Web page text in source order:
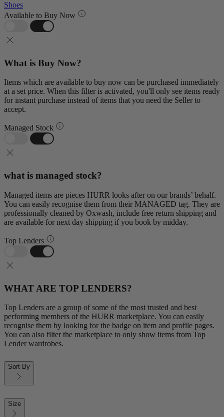
Shoes
Available to Buy Now
What is Buy Now?
Items which are available to buy now can be purchased immediately
at a set price. When this filter is activated, you'll only see items ready
for instant purchase instead of items that you need the Seller to
accept.
Managed Stock
what is managed stock?
Managed items are pieces HURR looks after on our brands’ behalf.
You can easily recognise them from their MANAGED tag. They are
professionally cleaned by Oxwash, include free return shipping and
are available for next day shipping if you book by midday.
Top Lenders
WHAT ARE TOP LENDERS?
Top Lenders are a group of some of the most trusted and best
performing members of the HURR marketplace. You can easily
recognise them by looking for the badge on item and profile pages.
You can also filter the marketplace to only show items from Top
Lender wardrobes.
Sort By
Size